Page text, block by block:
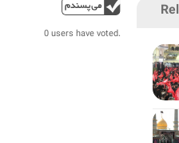
0 users have voted.